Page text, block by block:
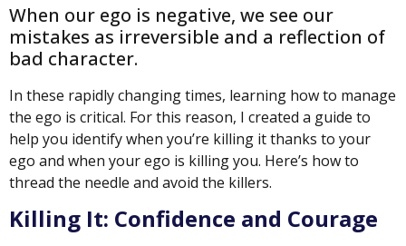
When our ego is negative, we see our
mistakes as irreversible and a reflection of
bad character.
In these rapidly changing times, learning how to manage
the ego is critical. For this reason, I created a guide to
help you identify when you’re killing it thanks to your
ego and when your ego is killing you. Here’s how to
thread the needle and avoid the killers.
Killing It: Confidence and Courage